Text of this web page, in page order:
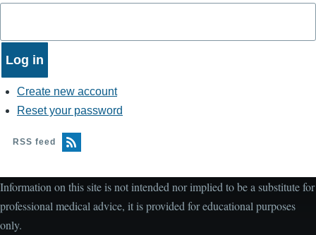
Create new account
Reset your password
RSS feed
Information on this site is not intended nor implied to be a substitute for
professional medical advice, it is provided for educational purposes
only.